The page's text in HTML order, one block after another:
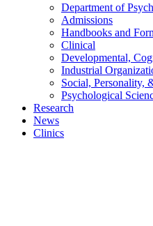
Department of
Admissions
Handbooks and
Clinical
Developmental,
Industrial
Social, Personality,
Psychological
Research
News
Clinics